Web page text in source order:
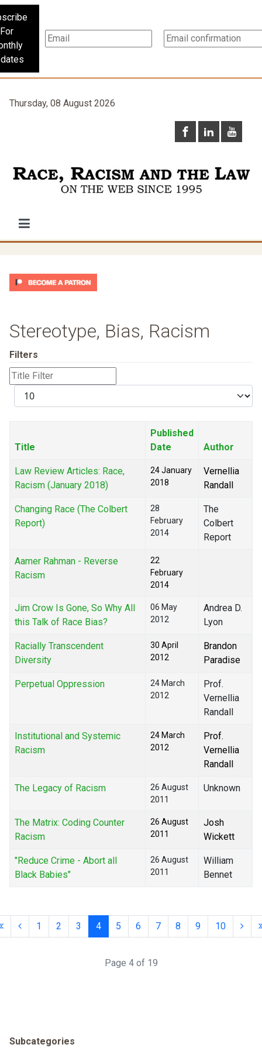
For
Thursday, 08 August 2026
Stereotype, Bias, Racism
Filters
Title
Filter
Display
#
Title
Published
Date
Author
Law Review Articles: Race,
Racism (January 2018)
24 January
2018
Vernellia
Randall
Changing Race (The Colbert
Report)
28
February
2014
The
Colbert
Report
Aamer Rahman - Reverse
Racism
22
February
2014
Jim Crow Is Gone, So Why All
this Talk of Race Bias?
06 May
2012
Andrea D.
Lyon
Racially Transcendent
Diversity
30 April
2012
Brandon
Paradise
Perpetual Oppression
24 March
2012
Prof.
Vernellia
Randall
Institutional and Systemic
Racism
24 March
2012
Prof.
Vernellia
Randall
The Legacy of Racism
26 August
2011
Unknown
The Matrix: Coding Counter
Racism
26 August
2011
Josh
Wickett
"Reduce Crime - Abort all
Black Babies"
26 August
2011
William
Bennet
1 2 3 4 5 6 7 8 9 10
Page 4 of 19
Subcategories